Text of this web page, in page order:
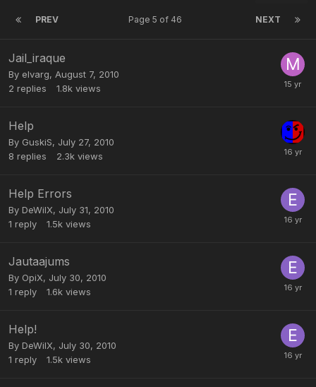
PREV NEXT
Page 5 of 46
Jail_iraque
By elvarg, August 7, 2010
2 replies 1.8k views
Help
By GuskiS, July 27, 2010
8 replies 2.3k views
Help Errors
By DeWilX, July 31, 2010
1 reply 1.5k views
Jautaajums
By OpiX, July 30, 2010
1 reply 1.6k views
Help!
By DeWilX, July 30, 2010
1 reply 1.5k views